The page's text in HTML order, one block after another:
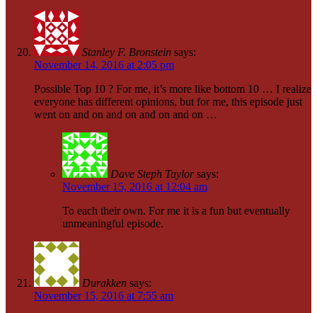
Stanley F. Bronstein says:
November 14, 2016 at 2:05 pm
Possible Top 10 ? For me, it’s more like bottom 10 … I realize
everyone has different opinions, but for me, this episode just
went on and on and on and on and on …
Dave Steph Taylor says:
November 15, 2016 at 12:04 am
To each their own. For me it is a fun but eventually
unmeaningful episode.
Durakken says:
November 15, 2016 at 7:55 am